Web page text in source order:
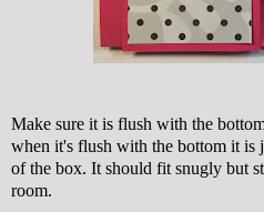
Make sure it is flush with the
when it's flush with the bottom it is
of the box. It should fit snugly but
room.